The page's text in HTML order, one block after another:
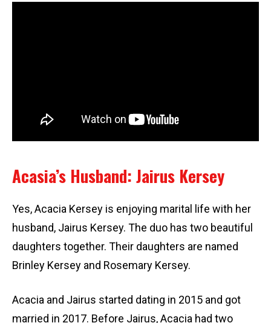
Acasia’s Husband: Jairus Kersey
Yes, Acacia Kersey is enjoying marital life with her
husband, Jairus Kersey. The duo has two beautiful
daughters together. Their daughters are named
Brinley Kersey and Rosemary Kersey.
Acacia and Jairus started dating in 2015 and got
married in 2017. Before Jairus, Acacia had two